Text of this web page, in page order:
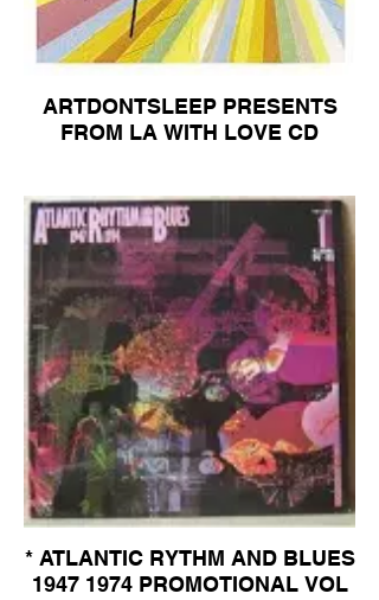
ARTDONTSLEEP PRESENTS
FROM LA WITH LOVE CD
* ATLANTIC RYTHM AND BLUES
1947 1974 PROMOTIONAL VOL